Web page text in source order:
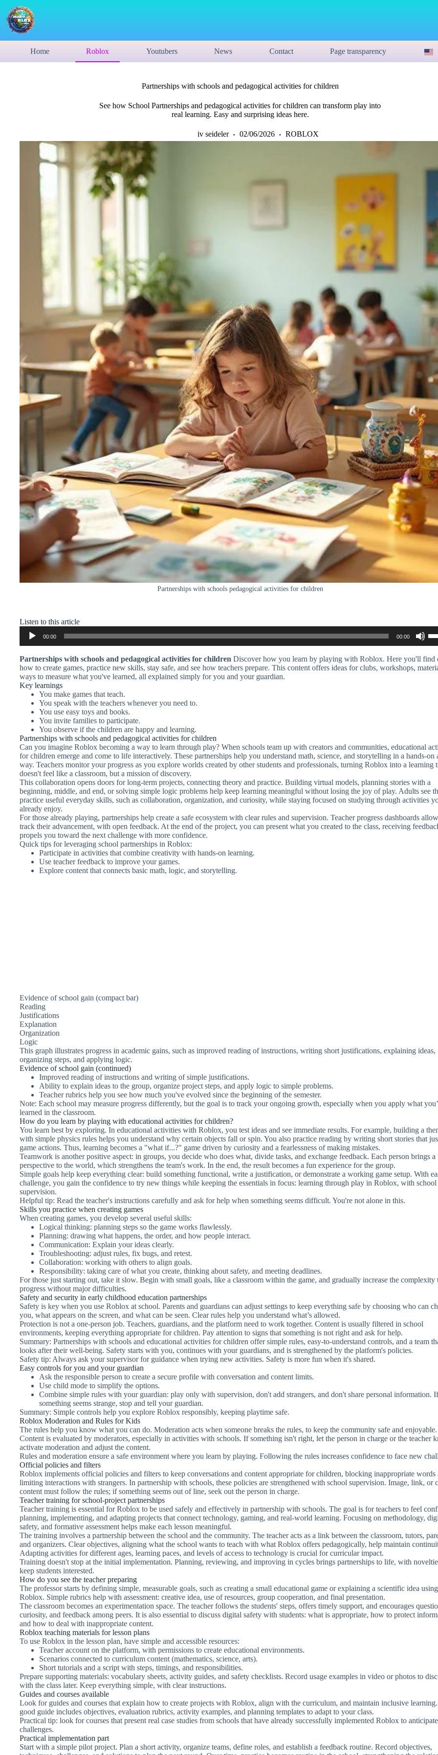
Home Roblox Youtubers News Contact Page transparency
Partnerships with schools and pedagogical activities for children
See how School Partnerships and pedagogical activities for children can transform play into
real learning. Easy and surprising ideas here.
iv seideler 02/06/2026 ROBLOX
Partnerships with schools pedagogical activities for children
Listen to this article
Audio
Player
00:00 00:00
to
Partnerships with schools and pedagogical activities for children Discover how you learn by playing with Roblox. Here you'll find
how to create games, practice new skills, stay safe, and see how teachers prepare. This content offers ideas for clubs, workshops,
ways to measure what you've learned, all explained simply for you and your guardian.
Key learnings
You make games that teach.
You speak with the teachers whenever you need to.
You use easy toys and books.
You invite families to participate.
You observe if the children are happy and learning.
Partnerships with schools and pedagogical activities for children
Can you imagine Roblox becoming a way to learn through play? When schools team up with creators and communities, educational
for children emerge and come to life interactively. These partnerships help you understand math, science, and storytelling in a hands-on
way. Teachers monitor your progress as you explore worlds created by other students and professionals, turning Roblox into a learning
doesn't feel like a classroom, but a mission of discovery.
This collaboration opens doors for long-term projects, connecting theory and practice. Building virtual models, planning stories with a
beginning, middle, and end, or solving simple logic problems help keep learning meaningful without losing the joy of play. Adults see
practice useful everyday skills, such as collaboration, organization, and curiosity, while staying focused on studying through activities
already enjoy.
For those already playing, partnerships help create a safe ecosystem with clear rules and supervision. Teacher progress dashboards
track their advancement, with open feedback. At the end of the project, you can present what you created to the class, receiving
propels you toward the next challenge with more confidence.
Quick tips for leveraging school partnerships in Roblox:
Participate in activities that combine creativity with hands-on learning.
Use teacher feedback to improve your games.
Explore content that connects basic math, logic, and storytelling.
Evidence of school gain (compact bar)
Reading
Justifications
Explanation
Organization
Logic
This graph illustrates progress in academic gains, such as improved reading of instructions, writing short justifications, explaining ideas,
organizing steps, and applying logic.
Evidence of school gain (continued)
Improved reading of instructions and writing of simple justifications.
Ability to explain ideas to the group, organize project steps, and apply logic to simple problems.
Teacher rubrics help you see how much you've evolved since the beginning of the semester.
Note: Each school may measure progress differently, but the goal is to track your ongoing growth, especially when you apply what
learned in the classroom.
How do you learn by playing with educational activities for children?
You learn best by exploring. In educational activities with Roblox, you test ideas and see immediate results. For example, building a
with simple physics rules helps you understand why certain objects fall or spin. You also practice reading by writing short stories that
game actions. Thus, learning becomes a "what if...?" game driven by curiosity and a fearlessness of making mistakes.
Teamwork is another positive aspect: in groups, you decide who does what, divide tasks, and exchange feedback. Each person brings a
perspective to the world, which strengthens the team's work. In the end, the result becomes a fun experience for the group.
Simple goals help keep everything clear: build something functional, write a justification, or demonstrate a working game setup. With
challenge, you gain the confidence to try new things while keeping the essentials in focus: learning through play in Roblox, with school
supervision.
Helpful tip: Read the teacher's instructions carefully and ask for help when something seems difficult. You're not alone in this.
Skills you practice when creating games
When creating games, you develop several useful skills:
Logical thinking: planning steps so the game works flawlessly.
Planning: drawing what happens, the order, and how people interact.
Communication: Explain your ideas clearly.
Troubleshooting: adjust rules, fix bugs, and retest.
Collaboration: working with others to align goals.
Responsibility: taking care of what you create, thinking about safety, and meeting deadlines.
For those just starting out, take it slow. Begin with small goals, like a classroom within the game, and gradually increase the complexity
progress without major difficulties.
Safety and security in early childhood education partnerships
Safety is key when you use Roblox at school. Parents and guardians can adjust settings to keep everything safe by choosing who can
you, what appears on the screen, and what can be seen. Clear rules help you understand what’s allowed.
Protection is not a one-person job. Teachers, guardians, and the platform need to work together. Content is usually filtered in school
environments, keeping everything appropriate for children. Pay attention to signs that something is not right and ask for help.
Summary: Partnerships with schools and educational activities for children offer simple rules, easy-to-understand controls, and a team
looks after their well-being. Safety starts with you, continues with your guardians, and is strengthened by the platform's policies.
Safety tip: Always ask your supervisor for guidance when trying new activities. Safety is more fun when it's shared.
Easy controls for you and your guardian
Ask the responsible person to create a secure profile with conversation and content limits.
Use child mode to simplify the options.
Combine simple rules with your guardian: play only with supervision, don't add strangers, and don't share personal information. If
something seems strange, stop and tell your guardian.
Summary: Simple controls help you explore Roblox responsibly, keeping playtime safe.
Roblox Moderation and Rules for Kids
The rules help you know what you can do. Moderation acts when someone breaks the rules, to keep the community safe and enjoyable.
Content is evaluated by moderators, especially in activities with schools. If something isn't right, let the person in charge or the teacher
activate moderation and adjust the content.
Rules and moderation ensure a safe environment where you learn by playing. Following the rules increases confidence to face new
Official policies and filters
Roblox implements official policies and filters to keep conversations and content appropriate for children, blocking inappropriate words
limiting interactions with strangers. In partnership with schools, these policies are strengthened with school supervision. Image, link, or
content must follow the rules; if something seems out of line, seek out the person in charge.
Teacher training for school-project partnerships
Teacher training is essential for Roblox to be used safely and effectively in partnership with schools. The goal is for teachers to feel
planning, implementing, and adapting projects that connect technology, gaming, and real-world learning. Focusing on methodology,
safety, and formative assessment helps make each lesson meaningful.
The training involves a partnership between the school and the community. The teacher acts as a link between the classroom, tutors,
and organizers. Clear objectives, aligning what the school wants to teach with what Roblox offers pedagogically, help maintain
Adapting activities for different ages, learning paces, and levels of access to technology is crucial for curricular impact.
Training doesn't stop at the initial implementation. Planning, reviewing, and improving in cycles brings partnerships to life, with
keep students interested.
How do you see the teacher preparing
The professor starts by defining simple, measurable goals, such as creating a small educational game or explaining a scientific idea using
Roblox. Simple rubrics help with assessment: creative idea, use of resources, group cooperation, and final presentation.
The classroom becomes an experimentation space. The teacher follows the students' steps, offers timely support, and encourages
curiosity, and feedback among peers. It is also essential to discuss digital safety with students: what is appropriate, how to protect
and how to deal with inappropriate content.
Roblox teaching materials for lesson plans
To use Roblox in the lesson plan, have simple and accessible resources:
Teacher account on the platform, with permissions to create educational environments.
Scenarios connected to curriculum content (mathematics, science, arts).
Short tutorials and a script with steps, timings, and responsibilities.
Prepare supporting materials: vocabulary sheets, activity guides, and safety checklists. Record usage examples in video or photos to
with the class later. Keep everything simple, with clear instructions.
Guides and courses available
Look for guides and courses that explain how to create projects with Roblox, align with the curriculum, and maintain inclusive
good guide includes objectives, evaluation rubrics, activity examples, and planning templates to adapt to your class.
Practical tip: look for courses that present real case studies from schools that have already successfully implemented Roblox to anticipate
challenges.
Practical implementation part
Start with a simple pilot project. Plan a short activity, organize teams, define roles, and establish a feedback routine. Record objectives,